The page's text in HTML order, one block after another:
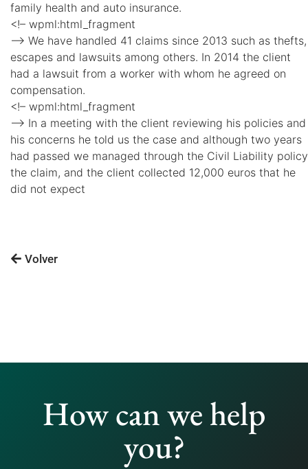
family health and auto insurance.
<!– wpml:html_fragment
–> We have handled 41 claims since 2013 such as thefts,
escapes and lawsuits among others. In 2014 the client
had a lawsuit from a worker with whom he agreed on
compensation.
<!– wpml:html_fragment
–> In a meeting with the client reviewing his policies and
his concerns he told us the case and although two years
had passed we managed through the Civil Liability policy
the claim, and the client collected 12,000 euros that he
did not expect
Volver
How can we help
you?